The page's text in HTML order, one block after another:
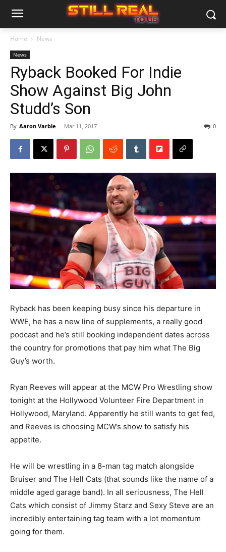
Home News
News
Ryback Booked For Indie
Show Against Big John
Studd’s Son
By Aaron Varble - Mar 11, 2017 0
Ryback has been keeping busy since his departure in
WWE, he has a new line of supplements, a really good
podcast and he’s still booking independent dates across
the country for promotions that pay him what The Big
Guy’s worth.
Ryan Reeves will appear at the MCW Pro Wrestling show
tonight at the Hollywood Volunteer Fire Department in
Hollywood, Maryland. Apparently he still wants to get fed,
and Reeves is choosing MCW’s show to satisfy his
appetite.
He will be wrestling in a 8-man tag match alongside
Bruiser and The Hell Cats (that sounds like the name of a
middle aged garage band). In all seriousness, The Hell
Cats which consist of Jimmy Starz and Sexy Steve are an
incredibly entertaining tag team with a lot momentum
going for them.